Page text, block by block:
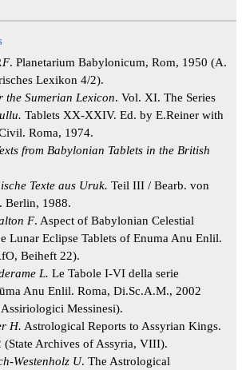
. Planetarium Babylonicum, Rom, 1950 (A.
Lexikon 4/2).
the Sumerian Lexicon. Vol. XI. The Series
Tablets XX-XXIV. Ed. by E.Reiner with
Roma, 1974.
from Babylonian Tablets in the British
Texte aus Uruk. Teil III / Bearb. von
Berlin, 1988.
F. Aspect of Babylonian Celestial
Lunar Eclipse Tablets of Enuma Anu Enlil.
Beiheft 22).
L. Le Tabole I-VI della serie
Anu Enlil. Roma, Di.Sc.A.M., 2002
Messinesi).
H. Astrological Reports to Assyrian Kings.
(State Archives of Assyria, VIII).
Westenholz U. The Astrological